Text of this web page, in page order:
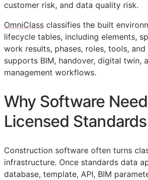
customer risk, and data quality risk.
OmniClass classifies the built
lifecycle tables, including elements,
work results, phases, roles, tools,
supports BIM, handover, digital twin,
management workflows.
Why Software
Licensed
Construction software often turns
infrastructure. Once standards data
database, template, API, BIM